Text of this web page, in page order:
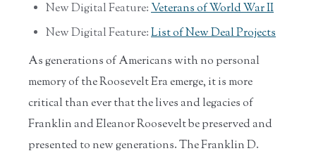
New Digital Feature:Veterans of World War II
New Digital Feature:List of New Deal Projects
As generations of Americans with no personal
memory of the Roosevelt Era emerge, it is more
critical than ever that the lives and legacies of
Franklin and Eleanor Roosevelt be preserved and
presented to new generations. The Franklin D.